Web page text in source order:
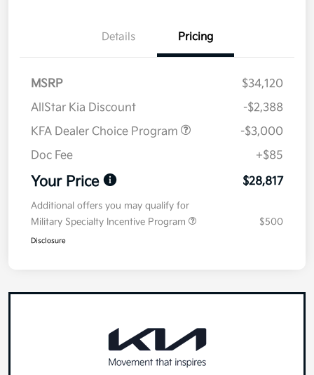
Details Pricing
MSRP
$34,120
AllStar Kia Discount
-$2,388
KFA Dealer Choice Program
-$3,000
Doc Fee
+$85
Your Price $28,817
Additional offers you may qualify for
Military Specialty Incentive Program
$500
Disclosure